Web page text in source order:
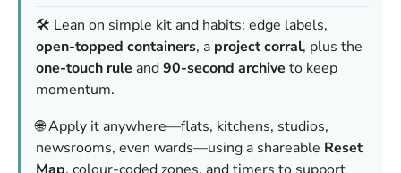
🛠️ Lean on simple kit and habits: edge labels,
open-topped containers, a project corral, plus the
one-touch rule and90-second archive to keep
momentum.
🌐 Apply it anywhere—flats, kitchens, studios,
newsrooms, even wards—using a shareable Reset